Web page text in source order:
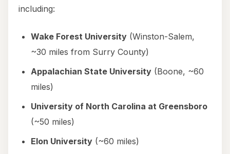
including:
Wake Forest University (Winston-Salem,
~30 miles from Surry County)
Appalachian State University (Boone, ~60
miles)
University of North Carolina at Greensboro
(~50 miles)
Elon University (~60 miles)